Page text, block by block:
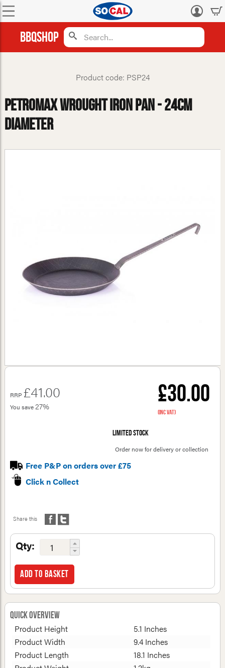
Log
BBQShop
Product code: PSP24
Petromax Wrought Iron Pan - 24cm
Diameter
£30.00
(inc VAT)
RRP £41.00
You save27%
Limited stock
Order now for delivery or collection
Free P&P on orders over £75
Click n Collect
Share this
Qty:
Add to basket
Quick Overview
Product Height
5.1 Inches
Product Width
9.4 Inches
Product Length
18.1 Inches